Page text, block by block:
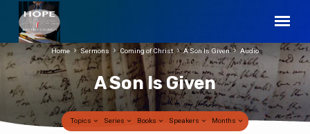
A Son Is Given
Home Sermons Coming of Christ A Son Is Given Audio
Topics Series Books Speakers Months